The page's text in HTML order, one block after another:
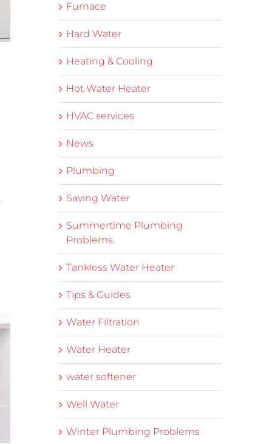
Furnace
Hard Water
Heating & Cooling
Hot Water Heater
HVAC services
News
Plumbing
Saving Water
Summertime Plumbing
Problems
Tankless Water Heater
Tips & Guides
Water Filtration
Water Heater
water softener
Well Water
Winter Plumbing Problems